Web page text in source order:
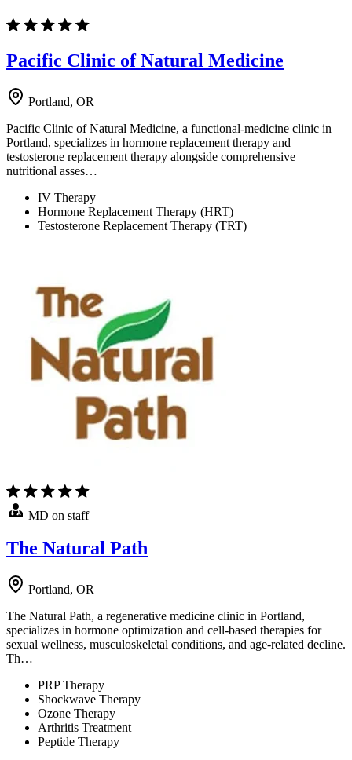
Pacific Clinic of Natural Medicine
Portland, OR
Pacific Clinic of Natural Medicine, a functional-medicine clinic in
Portland, specializes in hormone replacement therapy and
testosterone replacement therapy alongside comprehensive
nutritional asses…
IV Therapy
Hormone Replacement Therapy (HRT)
Testosterone Replacement Therapy (TRT)
MD on staff
The Natural Path
Portland, OR
The Natural Path, a regenerative medicine clinic in Portland,
specializes in hormone optimization and cell-based therapies for
sexual wellness, musculoskeletal conditions, and age-related decline.
Th…
PRP Therapy
Shockwave Therapy
Ozone Therapy
Arthritis Treatment
Peptide Therapy